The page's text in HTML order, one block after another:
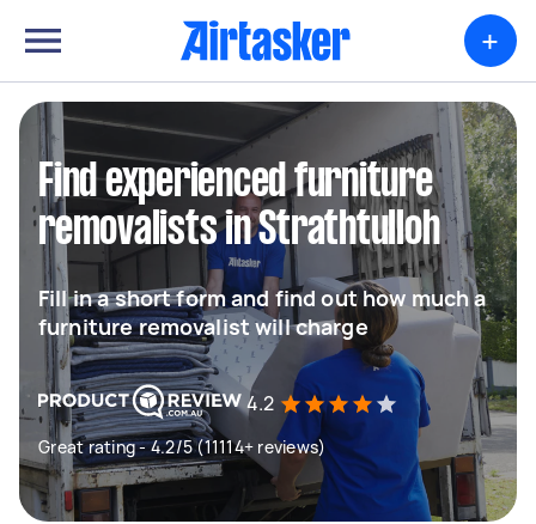
+
Find experienced furniture
removalists in Strathtulloh
Fill in a short form and find out how much a
furniture removalist will charge
4.2
Great rating - 4.2/5 (11114+ reviews)